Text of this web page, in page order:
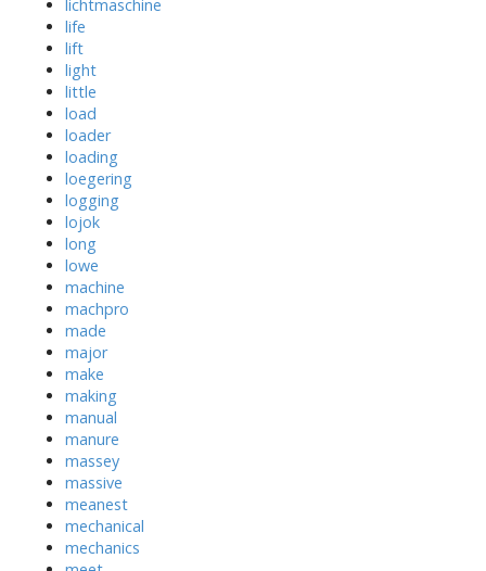
lichtmaschine
life
lift
light
little
load
loader
loading
loegering
logging
lojok
long
lowe
machine
machpro
made
major
make
making
manual
manure
massey
massive
meanest
mechanical
mechanics